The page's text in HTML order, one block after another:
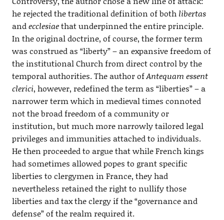
he rejected the traditional definition of both libertas
andecclesiaethat underpinned the entire principle.
In the original doctrine, of course, the former term
was construed as “liberty” – an expansive freedom of
the institutional Church from direct control by the
temporal authorities. The author ofAntequam essent
clerici, however, redefined the term as “liberties” – a
narrower term which in medieval times connoted
not the broad freedom of a community or
institution, but much more narrowly tailored legal
privileges and immunities attached to individuals.
He then proceeded to argue that while French kings
had sometimes allowed popes to grant specific
liberties to clergymen in France, they had
nevertheless retained the right to nullify those
liberties and tax the clergy if the “governance and
defense” of the realm required it.